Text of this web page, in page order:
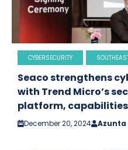
CYBERSECURITY
Seaco strengthens
with Trend Micro’s
platform, capabilities
December 20, 2024 Azunta